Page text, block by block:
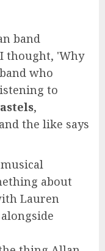
band
thought, 'Why
who
to
,
the like says
about
Lauren